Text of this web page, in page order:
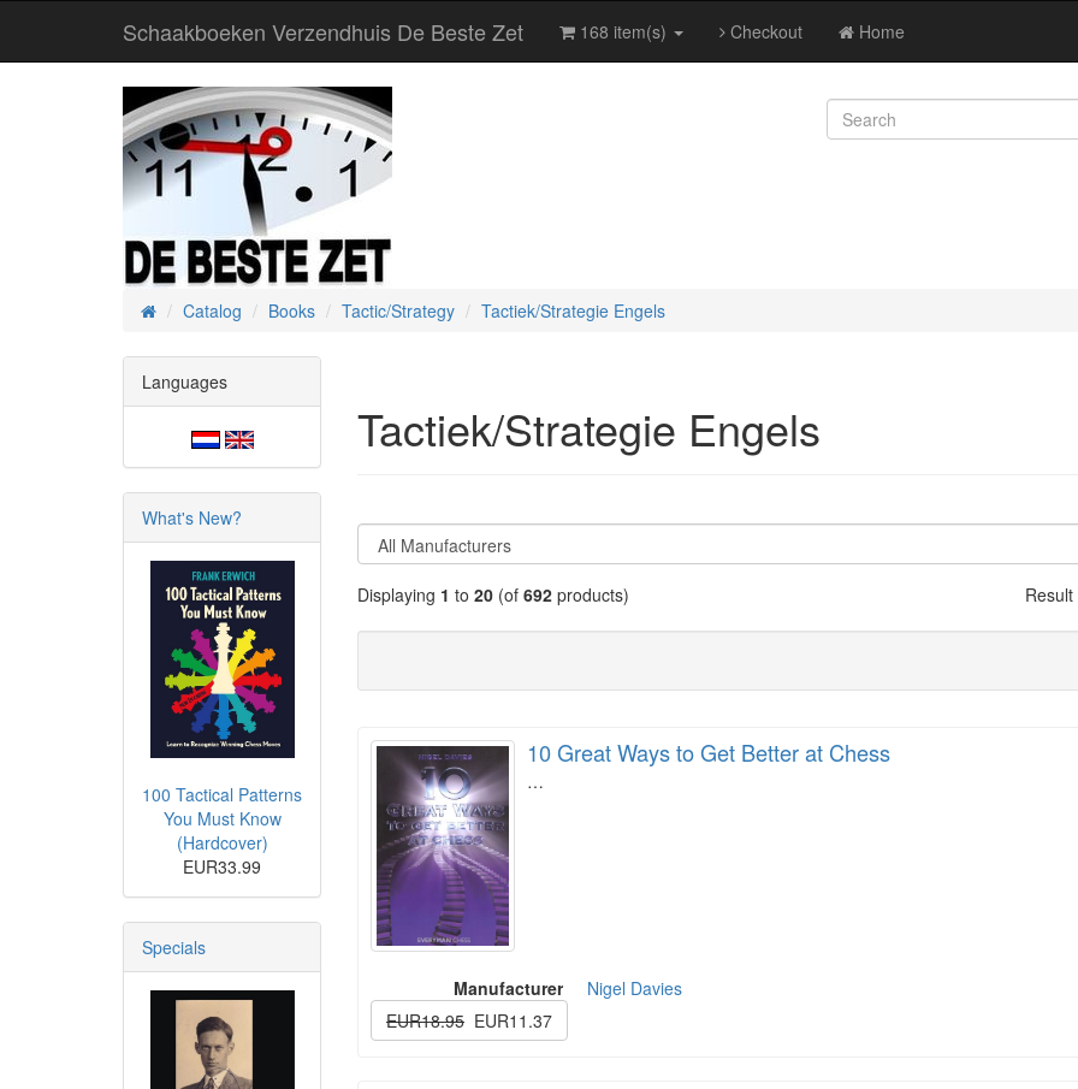
Schaakboeken Verzendhuis De Beste Zet 168 item(s) Checkout Home
HomeCatalog Books Tactic/Strategy Tactiek/Strategie Engels
Tactiek/Strategie Engels
Displaying 1 to 20 (of 692 products)
10 Great Ways to Get Better at Chess
…
Manufacturer
Nigel Davies
EUR18.95 EUR11.37
Languages
What's New?
100 Tactical Patterns
You Must Know
(Hardcover)
EUR33.99
Specials